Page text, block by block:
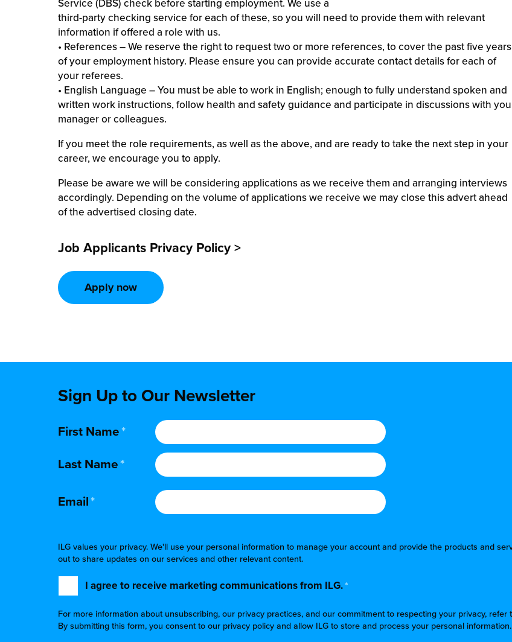
Service (DBS) check before starting employment. We use a
third-party checking service for each of these, so you will need to provide them with relevant
information if offered a role with us.
• References – We reserve the right to request two or more references, to cover the past five years
of your employment history. Please ensure you can provide accurate contact details for each of
your referees.
• English Language – You must be able to work in English; enough to fully understand spoken and
written work instructions, follow health and safety guidance and participate in discussions with
manager or colleagues.
If you meet the role requirements, as well as the above, and are ready to take the next step in your
career, we encourage you to apply.
Please be aware we will be considering applications as we receive them and arranging interviews
accordingly. Depending on the volume of applications we receive we may close this advert ahead
of the advertised closing date.
Job Applicants Privacy Policy >
Apply now
Sign Up to Our Newsletter
First Name*
Last Name*
Email*
ILG values your privacy. We'll use your personal information to manage your account and provide the products and
out to share updates on our services and other relevant content.
I agree to receive marketing communications from ILG.*
For more information about unsubscribing, our privacy practices, and our commitment to respecting your privacy, refer
By submitting this form, you consent to our privacy policy and allow ILG to store and process your personal information.